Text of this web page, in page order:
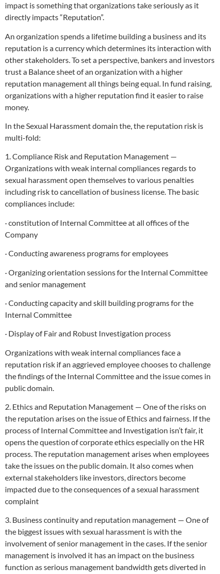
impact is something that organizations take seriously as it
directly impacts “Reputation”.
An organization spends a lifetime building a business and its
reputation is a currency which determines its interaction with
other stakeholders. To set a perspective, bankers and investors
trust a Balance sheet of an organization with a higher
reputation management all things being equal. In fund raising,
organizations with a higher reputation find it easier to raise
money.
In the Sexual Harassment domain the, the reputation risk is
multi-fold:
1. Compliance Risk and Reputation Management —
Organizations with weak internal compliances regards to
sexual harassment open themselves to various penalties
including risk to cancellation of business license. The basic
compliances include:
· constitution of Internal Committee at all offices of the
Company
· Conducting awareness programs for employees
· Organizing orientation sessions for the Internal Committee
and senior management
· Conducting capacity and skill building programs for the
Internal Committee
· Display of Fair and Robust Investigation process
Organizations with weak internal compliances face a
reputation risk if an aggrieved employee chooses to challenge
the findings of the Internal Committee and the issue comes in
public domain.
2. Ethics and Reputation Management — One of the risks on
the reputation arises on the issue of Ethics and fairness. If the
process of Internal Committee and Investigation isn’t fair, it
opens the question of corporate ethics especially on the HR
process. The reputation management arises when employees
take the issues on the public domain. It also comes when
external stakeholders like investors, directors become
impacted due to the consequences of a sexual harassment
complaint
3. Business continuity and reputation management — One of
the biggest issues with sexual harassment is with the
involvement of senior management in the cases. If the senior
management is involved it has an impact on the business
function as serious management bandwidth gets diverted in